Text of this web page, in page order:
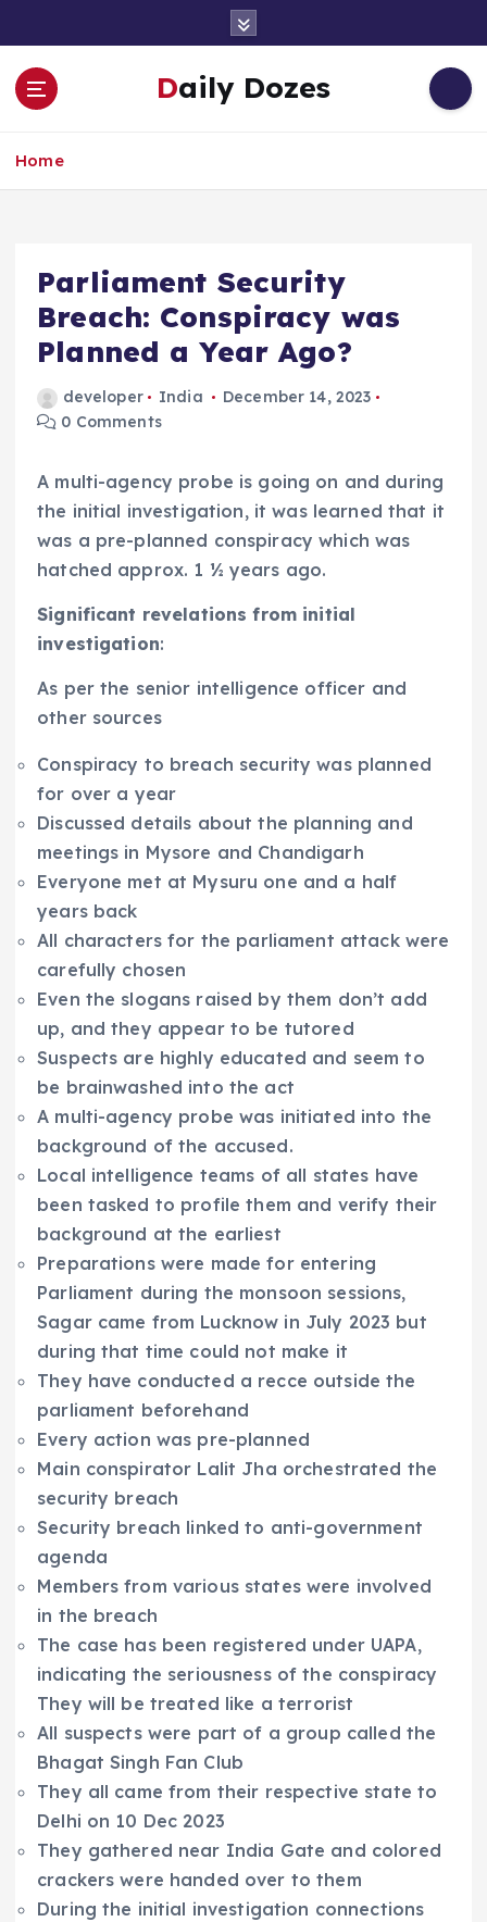
o
Daily Dozes
Home
Parliament Security
Breach: Conspiracy was
Planned a Year Ago?
developer India
December 14, 2023
0 Comments
A multi-agency probe is going on and during
the initial investigation, it was learned that it
was a pre-planned conspiracy which was
hatched approx. 1 ½ years ago.
Significant revelations from initial
investigation:
As per the senior intelligence officer and
other sources
Conspiracy to breach security was planned
for over a year
Discussed details about the planning and
meetings in Mysore and Chandigarh
Everyone met at Mysuru one and a half
years back
All characters for the parliament attack were
carefully chosen
Even the slogans raised by them don’t add
up, and they appear to be tutored
Suspects are highly educated and seem to
be brainwashed into the act
A multi-agency probe was initiated into the
background of the accused.
Local intelligence teams of all states have
been tasked to profile them and verify their
background at the earliest
Preparations were made for entering
Parliament during the monsoon sessions,
Sagar came from Lucknow in July 2023 but
during that time could not make it
They have conducted a recce outside the
parliament beforehand
Every action was pre-planned
Main conspirator Lalit Jha orchestrated the
security breach
Security breach linked to anti-government
agenda
Members from various states were involved
in the breach
The case has been registered under UAPA,
indicating the seriousness of the conspiracy
They will be treated like a terrorist
All suspects were part of a group called the
Bhagat Singh Fan Club
They all came from their respective state to
Delhi on 10 Dec 2023
They gathered near India Gate and colored
crackers were handed over to them
During the initial investigation connections